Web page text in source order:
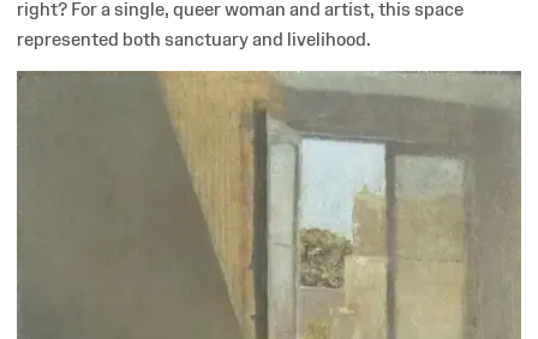
right? For a single, queer woman and artist, this space
represented both sanctuary and livelihood.